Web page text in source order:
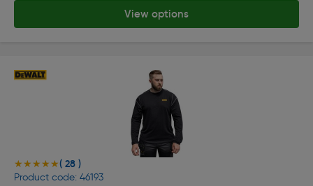
View options
★★★★★
★★★★★( 28 )
Product code: 46193